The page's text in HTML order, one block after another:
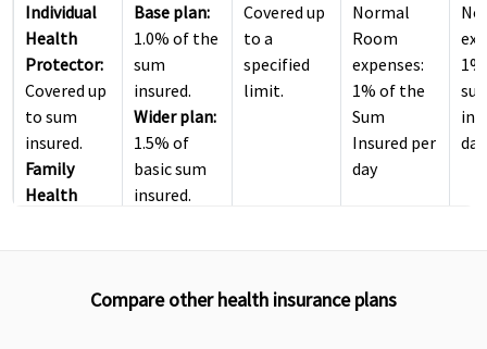
Individual
Health
Protector:
Covered up
to sum
insured.
Family
Health
Base plan:
1.0% of the
sum
insured.
Wider plan:
1.5% of
basic sum
insured.
Covered up
to a
specified
limit.
Normal
Room
expenses:
1% of the
Sum
Insured per
day
day
Compare other health insurance plans